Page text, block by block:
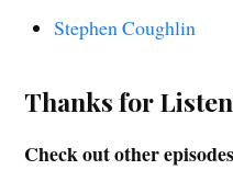
Stephen Coughlin
Thanks for
Check out other episodes